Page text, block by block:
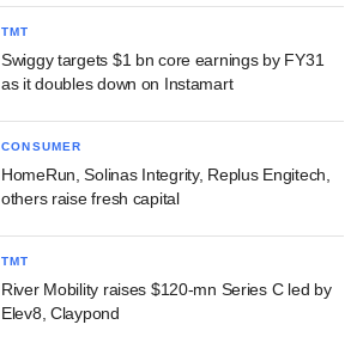
TMT
Swiggy targets $1 bn core earnings by FY31
as it doubles down on Instamart
CONSUMER
HomeRun, Solinas Integrity, Replus Engitech,
others raise fresh capital
TMT
River Mobility raises $120-mn Series C led by
Elev8, Claypond